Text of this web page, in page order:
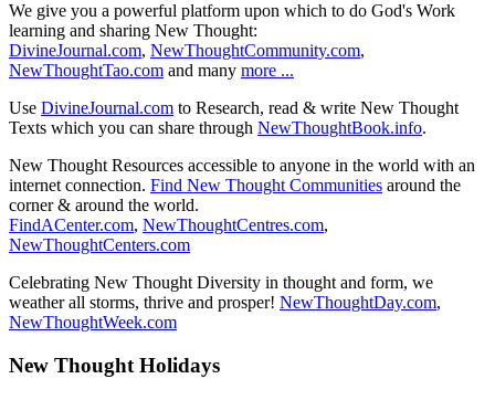
We give you a powerful platform upon which to do God's Work
learning and sharing New Thought:
DivineJournal.com, NewThoughtCommunity.com,
NewThoughtTao.com and many more ...
Use DivineJournal.com to Research, read & write New Thought
Texts which you can share through NewThoughtBook.info.
New Thought Resources accessible to anyone in the world with an
internet connection. Find New Thought Communities around the
corner & around the world.
FindACenter.com, NewThoughtCentres.com,
NewThoughtCenters.com
Celebrating New Thought Diversity in thought and form, we
weather all storms, thrive and prosper! NewThoughtDay.com,
NewThoughtWeek.com
New Thought Holidays